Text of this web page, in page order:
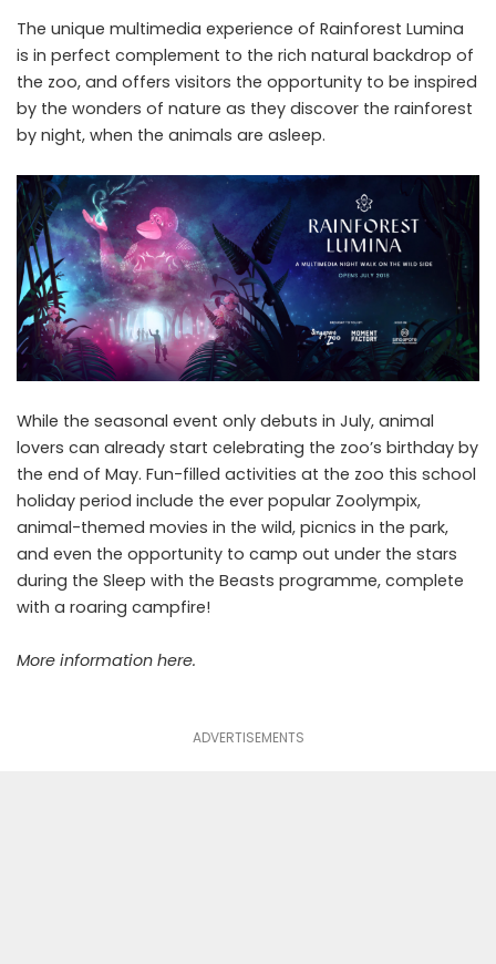
The unique multimedia experience of Rainforest Lumina
is in perfect complement to the rich natural backdrop of
the zoo, and offers visitors the opportunity to be inspired
by the wonders of nature as they discover the rainforest
by night, when the animals are asleep.
While the seasonal event only debuts in July, animal
lovers can already start celebrating the zoo’s birthday by
the end of May. Fun-filled activities at the zoo this school
holiday period include the ever popular Zoolympix,
animal-themed movies in the wild, picnics in the park,
and even the opportunity to camp out under the stars
during the Sleep with the Beasts programme, complete
with a roaring campfire!
More information here.
ADVERTISEMENTS